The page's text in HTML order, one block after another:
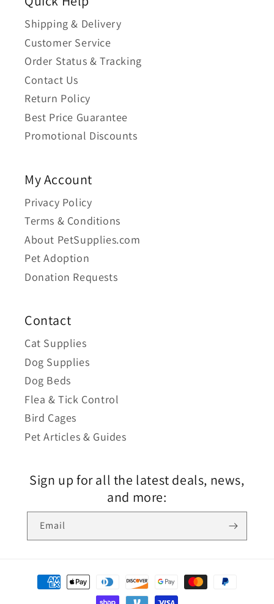
Shipping & Delivery
Customer Service
Order Status & Tracking
Contact Us
Return Policy
Best Price Guarantee
Promotional Discounts
My Account
Privacy Policy
Terms & Conditions
About PetSupplies.com
Pet Adoption
Donation Requests
Contact
Cat Supplies
Dog Supplies
Dog Beds
Flea & Tick Control
Bird Cages
Pet Articles & Guides
Sign up for all the latest deals, news,
and more:
Email